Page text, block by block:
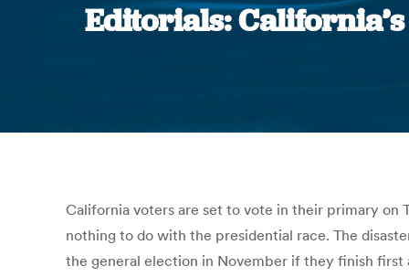
Editorials:
California voters are set to vote in their primary on
nothing to do with the presidential race. The
the general election in November if they finish